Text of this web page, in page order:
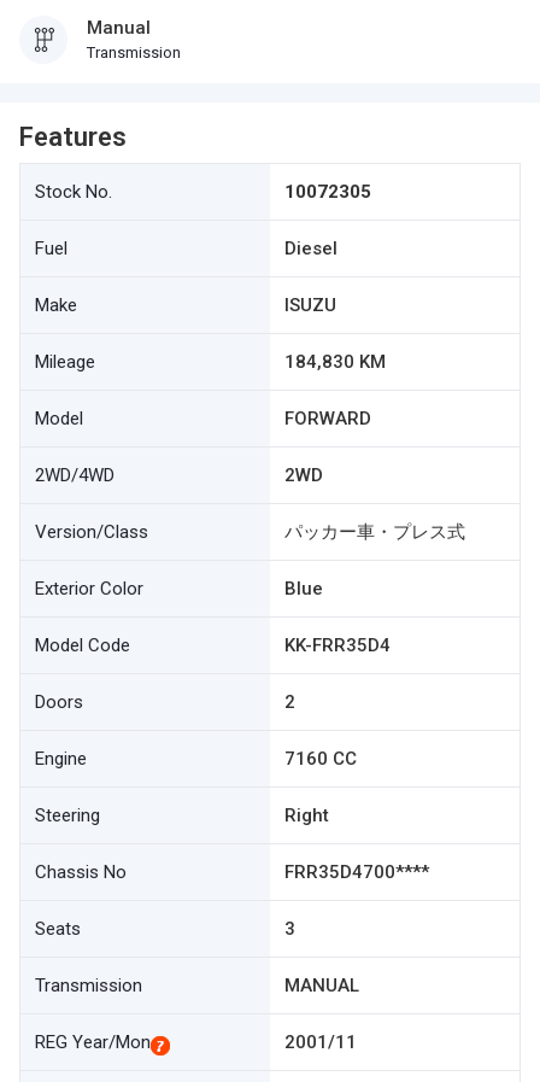
Manual
Transmission
Features
Stock No. 10072305
Fuel Diesel
Make ISUZU
Mileage 184,830 KM
Model FORWARD
2WD/4WD 2WD
Version/Class パッカー車・プレス式
Exterior Color Blue
Model Code KK-FRR35D4
Doors 2
Engine 7160 CC
Steering Right
Chassis No FRR35D4700****
Seats 3
Transmission MANUAL
REG Year/Mon 2001/11